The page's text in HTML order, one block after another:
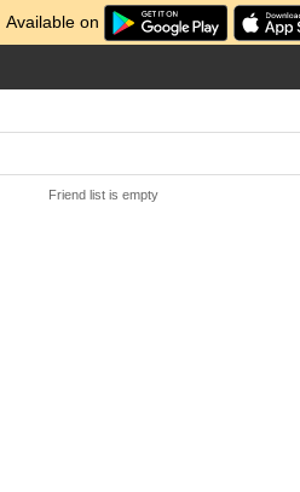
Available on
Friend list is empty